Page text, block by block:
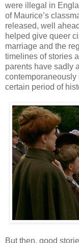
were illegal in
of Maurice’s
released, well
helped give queer
marriage and the
timelines of stories
parents have sadly
contemporaneously
certain period of
But then, good